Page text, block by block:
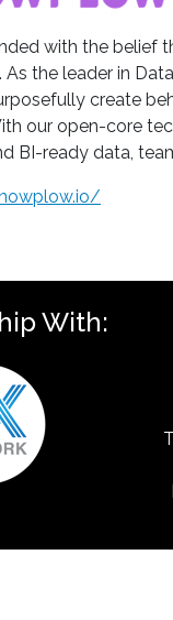
with the belief
the leader in
create
our open-core
BI-ready data,
With: